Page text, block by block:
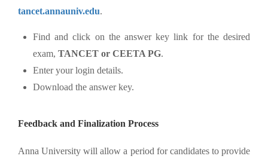
tancet.annauniv.edu.
Find and click on the answer key link for the desired
exam, TANCET or CEETA PG.
Enter your login details.
Download the answer key.
Feedback and Finalization Process
Anna University will allow a period for candidates to provide